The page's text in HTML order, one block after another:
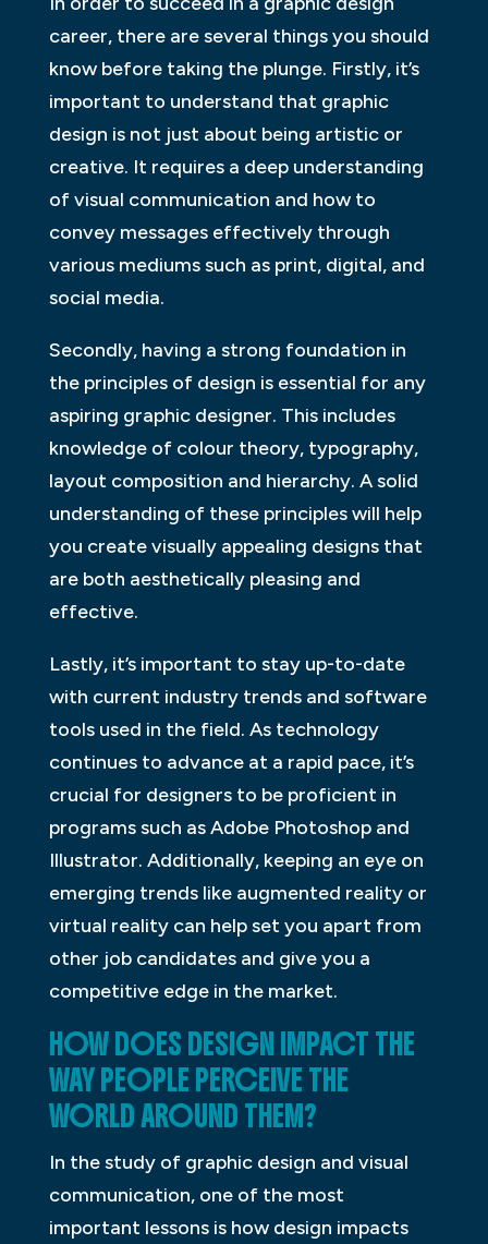
career, there are several things you should
know before taking the plunge. Firstly, it’s
important to understand that graphic
design is not just about being artistic or
creative. It requires a deep understanding
of visual communication and how to
convey messages effectively through
various mediums such as print, digital, and
social media.
Secondly, having a strong foundation in
the principles of design is essential for any
aspiring graphic designer. This includes
knowledge of colour theory, typography,
layout composition and hierarchy. A solid
understanding of these principles will help
you create visually appealing designs that
are both aesthetically pleasing and
effective.
Lastly, it’s important to stay up-to-date
with current industry trends and software
tools used in the field. As technology
continues to advance at a rapid pace, it’s
crucial for designers to be proficient in
programs such as Adobe Photoshop and
Illustrator. Additionally, keeping an eye on
emerging trends like augmented reality or
virtual reality can help set you apart from
other job candidates and give you a
competitive edge in the market.
HOW DOES DESIGN IMPACT THE
WAY PEOPLE PERCEIVE THE
WORLD AROUND THEM?
In the study of graphic design and visual
communication, one of the most
important lessons is how design impacts